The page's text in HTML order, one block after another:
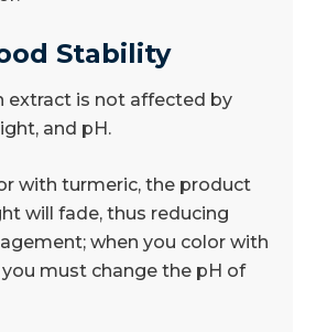
Stability
extract is not affected by
and pH.
with turmeric, the product
will fade, thus reducing
when you color with
must change the pH of